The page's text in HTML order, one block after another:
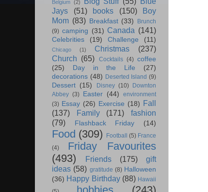
Belgium (2)
Jays
(51) books (150)
Boy
Mom (83) Breakfast (33)
Brunch
(9) camping (31) Canada (141)
Celebrities (19) Challenge (11)
Chicago (1) Christmas
(237)
Church (65) Cocktails (4) coffee
(25)
Day in the Life
(27)
decorations (48) Deserted Island (9)
Dessert (15) Disney (10)
Downton
Abbey (3) Easter (44)
environment
(3) Essay (26) Exercise (18) Fall
(137)
Family (171)
fashion
(79)
Flashback Friday (14)
Food (309) Football (5) France
(4)
Friday Favourites
(493)
Friends (175)
gift
ideas (58) gratitude (8) Halloween
(36) Happy Birthday (88) Hawaii